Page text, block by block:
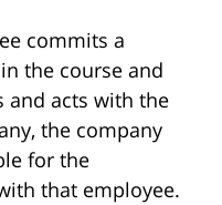
commits a
the course and
and acts with the
the company
for the
that employee.